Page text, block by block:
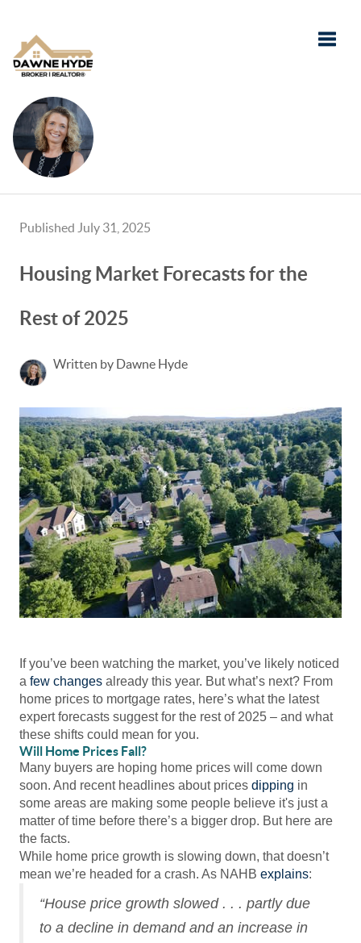
Published July 31, 2025
Housing Market Forecasts for the
Rest of 2025
Written by Dawne Hyde
If you’ve been watching the market, you’ve likely noticed
a few changes already this year. But what’s next? From
home prices to mortgage rates, here’s what the latest
expert forecasts suggest for the rest of 2025 – and what
these shifts could mean for you.
Will Home Prices Fall?
Many buyers are hoping home prices will come down
soon. And recent headlines about prices dipping in
some areas are making some people believe it's just a
matter of time before there’s a bigger drop. But here are
the facts.
While home price growth is slowing down, that doesn’t
mean we’re headed for a crash. As NAHB explains:
“House price growth slowed . . . partly due
to a decline in demand and an increase in